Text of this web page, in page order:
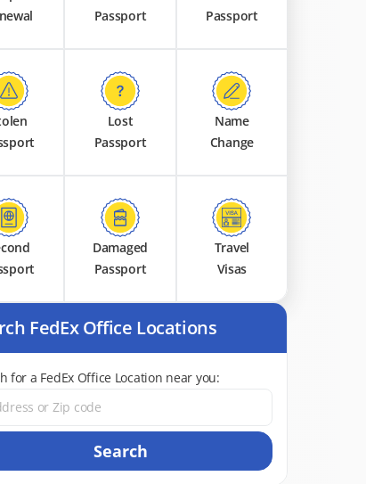
Passport
Passport
Lost
Passport
Name
Change
Damaged
Passport
Travel
Visas
FedEx Office Locations
for a FedEx Office Location near you:
Search